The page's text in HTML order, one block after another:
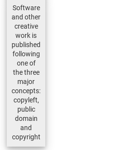
Software
and other
creative
work is
published
following
one of
the three
major
concepts:
copyleft,
public
domain
and
copyright